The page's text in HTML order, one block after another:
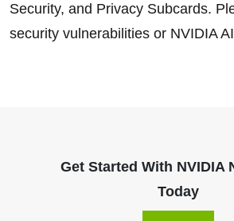
Security, and Privacy Subcards.
security vulnerabilities or NVIDIA
Get Started With NVIDIA
Today